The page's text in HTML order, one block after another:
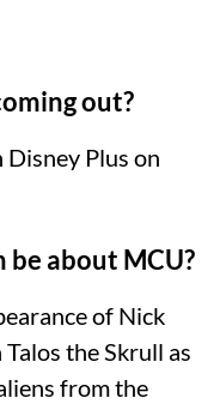
out?
Disney Plus on
about MCU?
of Nick
the Skrull as
from the